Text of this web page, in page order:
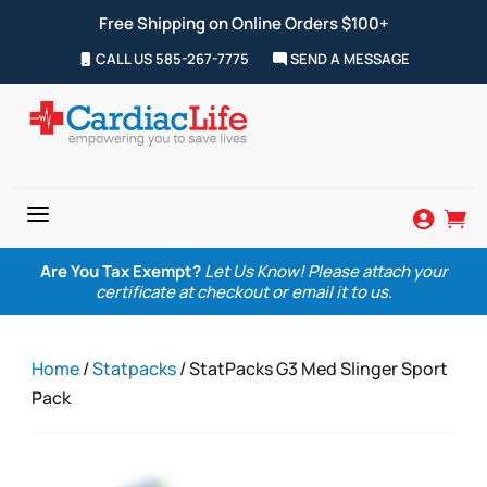
Free Shipping on Online Orders $100+
CALL US 585-267-7775 SEND A MESSAGE
a  
Are You Tax Exempt? Let Us Know! Please attach your
certificate at checkout or email it to us.
Home/Statpacks/ StatPacks G3 Med Slinger Sport
Pack